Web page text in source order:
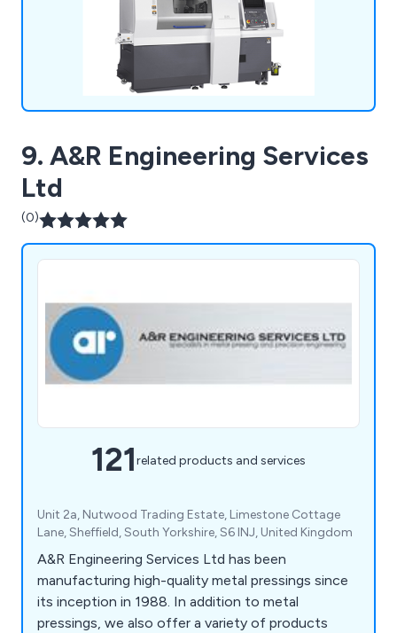
9. A&R Engineering Services
Ltd
(0)
121related products and services
Unit 2a, Nutwood Trading Estate, Limestone Cottage
Lane, Sheffield, South Yorkshire, S6 INJ, United Kingdom
A&R Engineering Services Ltd has been
manufacturing high-quality metal pressings since
its inception in 1988. In addition to metal
pressings, we also offer a variety of products